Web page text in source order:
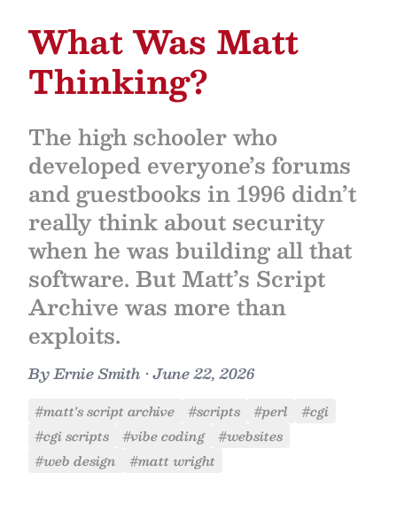
What Was Matt
Thinking?
The high schooler who
developed everyone’s forums
and guestbooks in 1996 didn’t
really think about security
when he was building all that
software. But Matt’s Script
Archive was more than
exploits.
ByErnie Smith •June 22, 2026
#matt's script archive #scripts #perl
#cgi
#cgi scripts
#vibe coding
#websites
#web design
#matt wright